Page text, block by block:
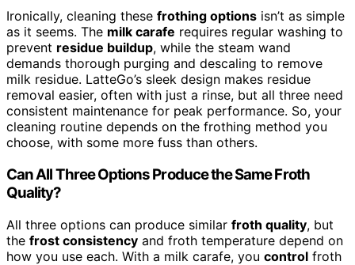
Ironically, cleaning these frothing options isn’t as simple
as it seems. The milk carafe requires regular washing to
prevent residue buildup, while the steam wand
demands thorough purging and descaling to remove
milk residue. LatteGo’s sleek design makes residue
removal easier, often with just a rinse, but all three need
consistent maintenance for peak performance. So, your
cleaning routine depends on the frothing method you
choose, with some more fuss than others.
Can All Three Options Produce the Same Froth
Quality?
All three options can produce similar froth quality, but
the frost consistency and froth temperature depend on
how you use each. With a milk carafe, you control froth